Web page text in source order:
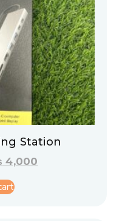
Station
4,000